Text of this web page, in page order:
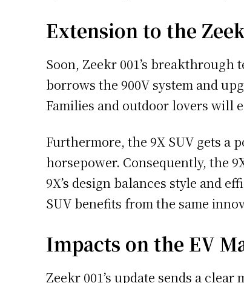
Extension to the
Soon, Zeekr 001’s
borrows the 900V system and
Families and outdoor lovers will
Furthermore, the 9X SUV gets a
horsepower. Consequently, the
9X’s design balances style and
SUV benefits from the same
Impacts on the EV
Zeekr 001’s update sends a